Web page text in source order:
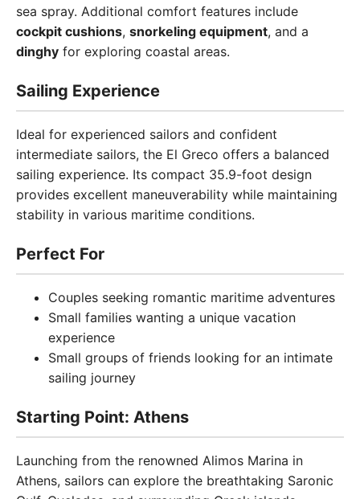
sea spray. Additional comfort features include
cockpit cushions, snorkeling equipment, and a
dinghy for exploring coastal areas.
Sailing Experience
Ideal for experienced sailors and confident
intermediate sailors, the El Greco offers a balanced
sailing experience. Its compact 35.9-foot design
provides excellent maneuverability while maintaining
stability in various maritime conditions.
Perfect For
Couples seeking romantic maritime adventures
Small families wanting a unique vacation
experience
Small groups of friends looking for an intimate
sailing journey
Starting Point: Athens
Launching from the renowned Alimos Marina in
Athens, sailors can explore the breathtaking Saronic